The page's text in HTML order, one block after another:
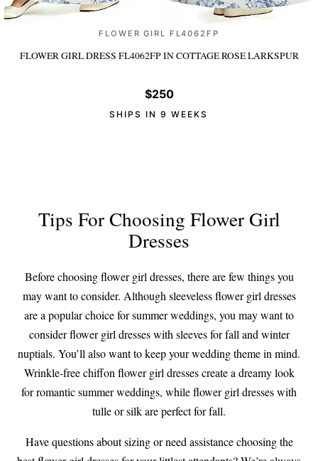
FLOWER GIRL FL4062FP
FLOWER GIRL DRESS FL4062FPIN COTTAGE ROSE LARKSPUR
$250
SHIPS IN 9 WEEKS
Tips For Choosing Flower Girl
Dresses
Before choosing flower girl dresses, there are few things you
may want to consider. Although sleeveless flower girl dresses
are a popular choice for summer weddings, you may want to
consider flower girl dresses with sleeves for fall and winter
nuptials. You’ll also want to keep your wedding theme in mind.
Wrinkle-free chiffon flower girl dresses create a dreamy look
for romantic summer weddings, while flower girl dresses with
tulle or silk are perfect for fall.
Have questions about sizing or need assistance choosing the